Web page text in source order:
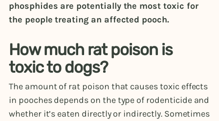
phosphides are potentially the most toxic for
the people treating an affected pooch.
How much rat poison is
toxic to dogs?
The amount of rat poison that causes toxic effects
in pooches depends on the type of rodenticide and
whether it’s eaten directly or indirectly. Sometimes